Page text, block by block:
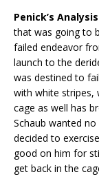
Penick’s
that was going to
failed endeavor
launch to the
was destined to
with white stripes,
cage as well has
Schaub wanted
decided to
good on him for
get back in the